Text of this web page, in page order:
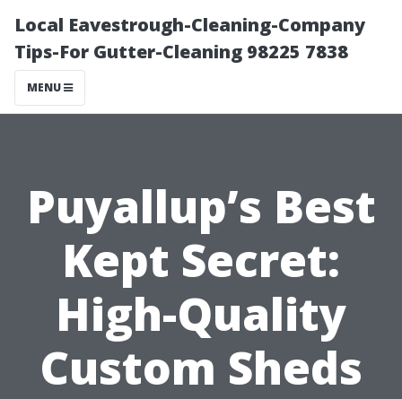
Local Eavestrough-Cleaning-Company
Tips-For Gutter-Cleaning 98225 7838
MENU
Puyallup’s Best
Kept Secret:
High-Quality
Custom Sheds